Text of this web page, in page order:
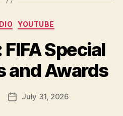
Categories
YOUTUBE
Special
and Awards
PostJuly 31, 2026